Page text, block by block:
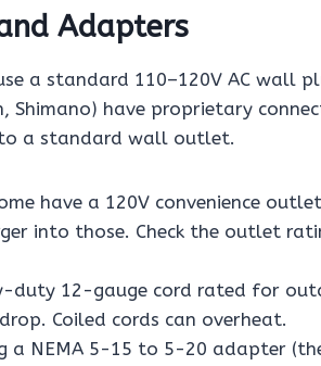
Adapters
a standard 110–120V AC wall
Shimano) have proprietary
a standard wall outlet.
have a 120V convenience
into those. Check the outlet
duty 12-gauge cord rated for
Coiled cords can overheat.
a NEMA 5-15 to 5-20 adapter